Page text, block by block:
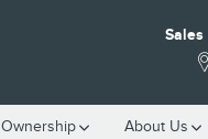
Sales
Ownership About Us